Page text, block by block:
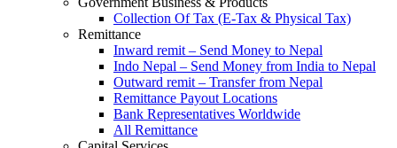
Collection Of Tax (E-Tax & Physical Tax)
Remittance
Inward remit – Send Money to Nepal
Indo Nepal – Send Money from India to Nepal
Outward remit – Transfer from Nepal
Remittance Payout Locations
Bank Representatives Worldwide
All Remittance